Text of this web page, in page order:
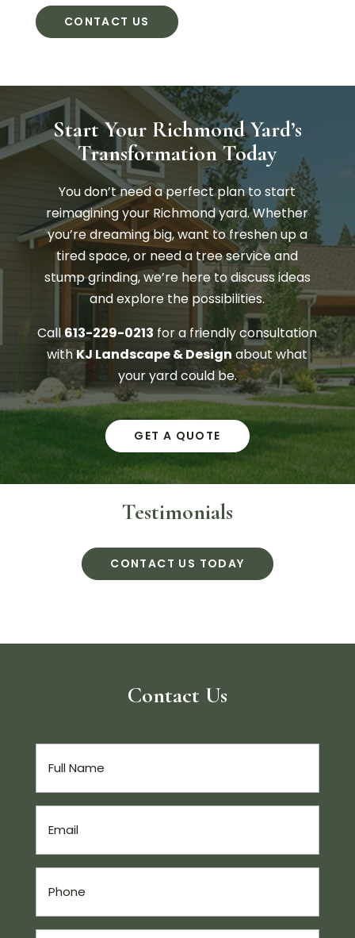
CONTACT US
Start Your Richmond Yard’s
Transformation Today
You don’t need a perfect plan to start
reimagining your Richmond yard. Whether
you’re dreaming big, want to freshen up a
tired space, or need a tree service and
stump grinding, we’re here to discuss ideas
and explore the possibilities.
Call613-229-0213 for a friendly consultation
withKJ Landscape & Design about what
your yard could be.
GET A QUOTE
Testimonials
CONTACT US TODAY
Contact Us
Name(Required)